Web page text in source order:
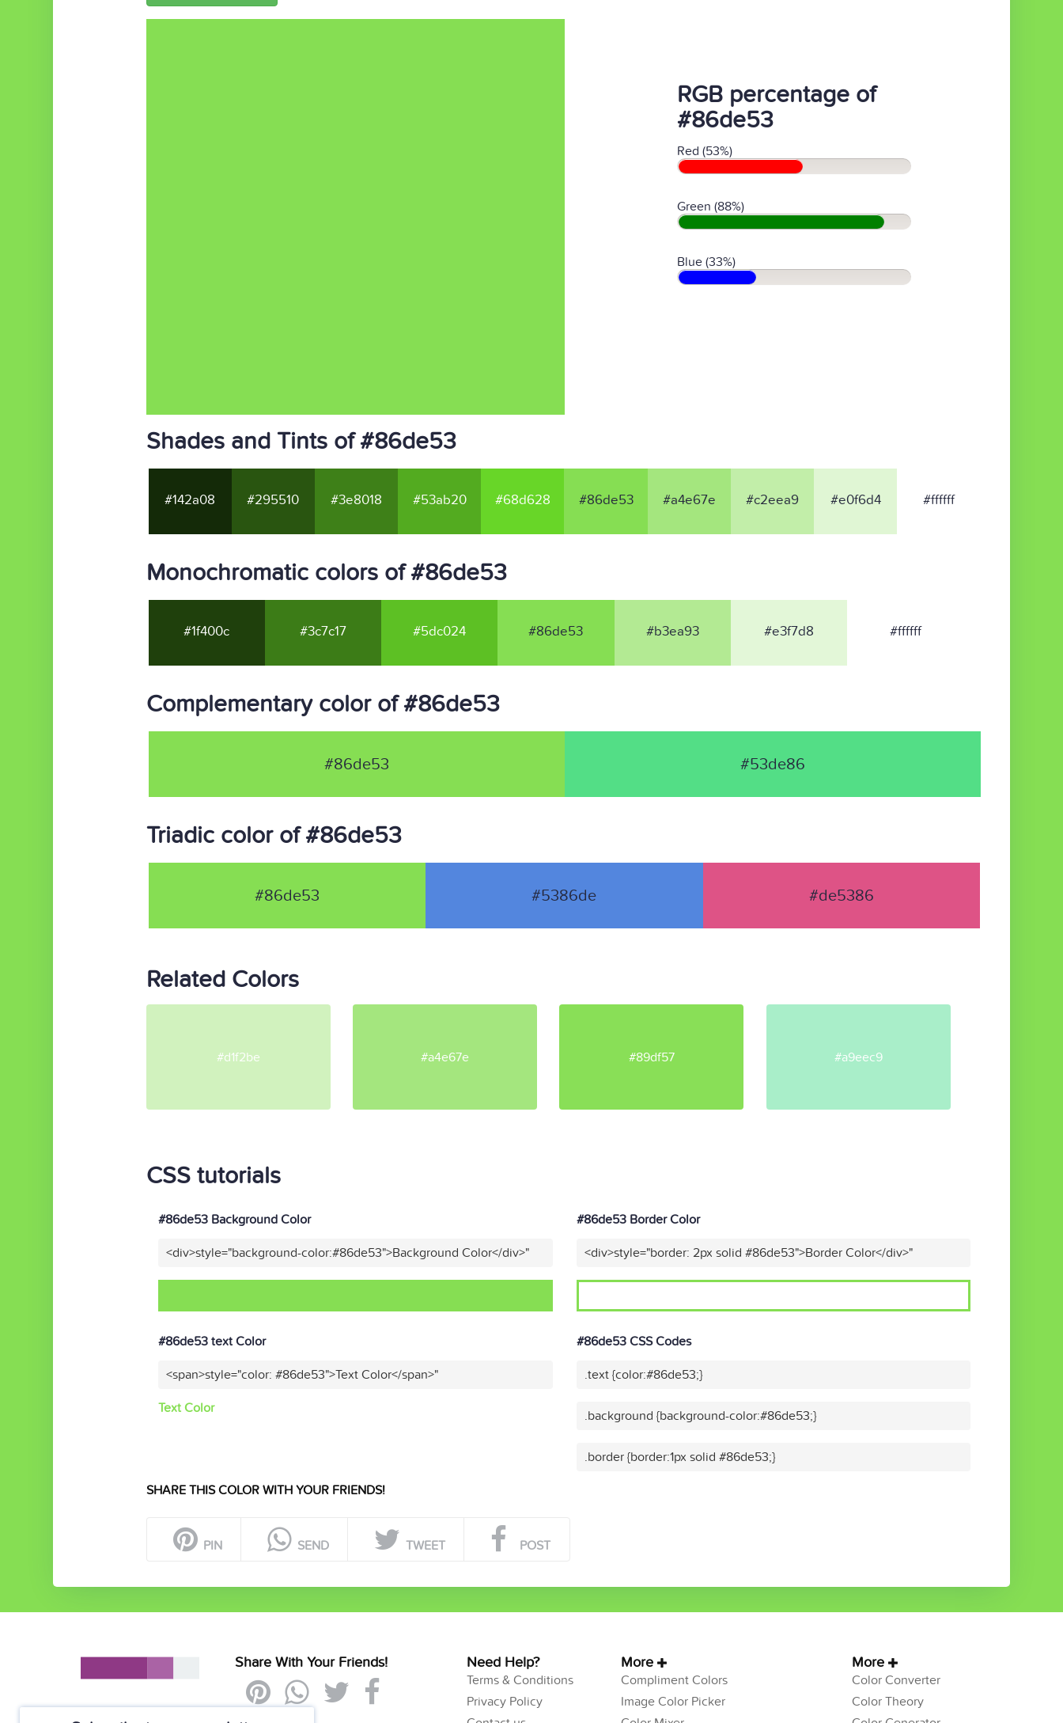
RGB percentage of
#86de53
Red (53%)
Green (88%)
Blue (33%)
Shades and Tints of #86de53
#142a08 #295510 #3e8018 #53ab20 #68d628 #86de53 #a4e67e #c2eea9 #e0f6d4 #ffffff
Monochromatic colors of #86de53
#1f400c #3c7c17 #5dc024 #86de53 #b3ea93 #e3f7d8 #ffffff
Complementary color of #86de53
#86de53 #53de86
Triadic color of #86de53
#86de53 #5386de #de5386
Related Colors
#d1f2be #a4e67e #89df57 #a9eec9
CSS tutorials
#86de53 Background Color
<div>style="background-color:#86de53">Background Color</div>"
#86de53 Border Color
<div>style="border: 2px solid #86de53">Border Color</div>"
#86de53 text Color
<span>style="color: #86de53">Text Color</span>"
Text Color
#86de53 CSS Codes
.text {color:#86de53;}
.background {background-color:#86de53;}
.border {border:1px solid #86de53;}
SHARE THIS COLOR WITH YOUR FRIENDS!
PIN SEND TWEET POST
Share With Your Friends! Need Help?
Terms & Conditions
Privacy Policy
More
Compliment Colors
Image Color Picker
More
Color Converter
Color Theory